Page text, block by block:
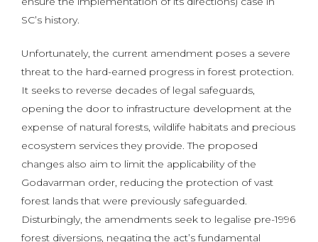
SC’s history.
Unfortunately, the current amendment poses a severe
threat to the hard-earned progress in forest protection.
It seeks to reverse decades of legal safeguards,
opening the door to infrastructure development at the
expense of natural forests, wildlife habitats and precious
ecosystem services they provide. The proposed
changes also aim to limit the applicability of the
Godavarman order, reducing the protection of vast
forest lands that were previously safeguarded.
Disturbingly, the amendments seek to legalise pre-1996
forest diversions, negating the act’s fundamental